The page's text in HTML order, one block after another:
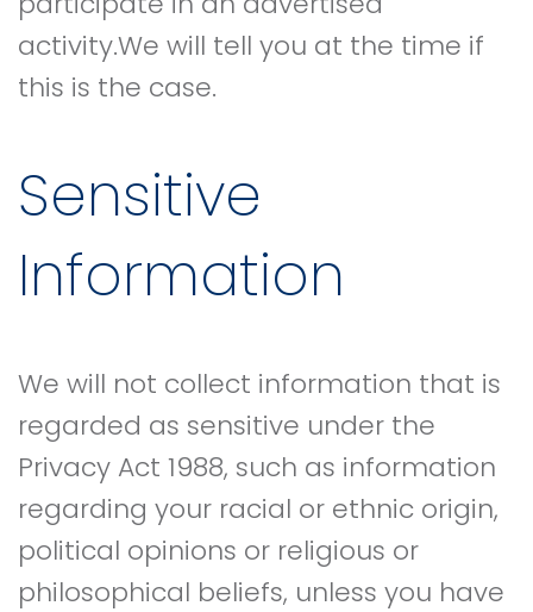
activity.We will tell you at the time if
this is the case.
Sensitive
Information
We will not collect information that is
regarded as sensitive under the
Privacy Act 1988, such as information
regarding your racial or ethnic origin,
political opinions or religious or
philosophical beliefs, unless you have